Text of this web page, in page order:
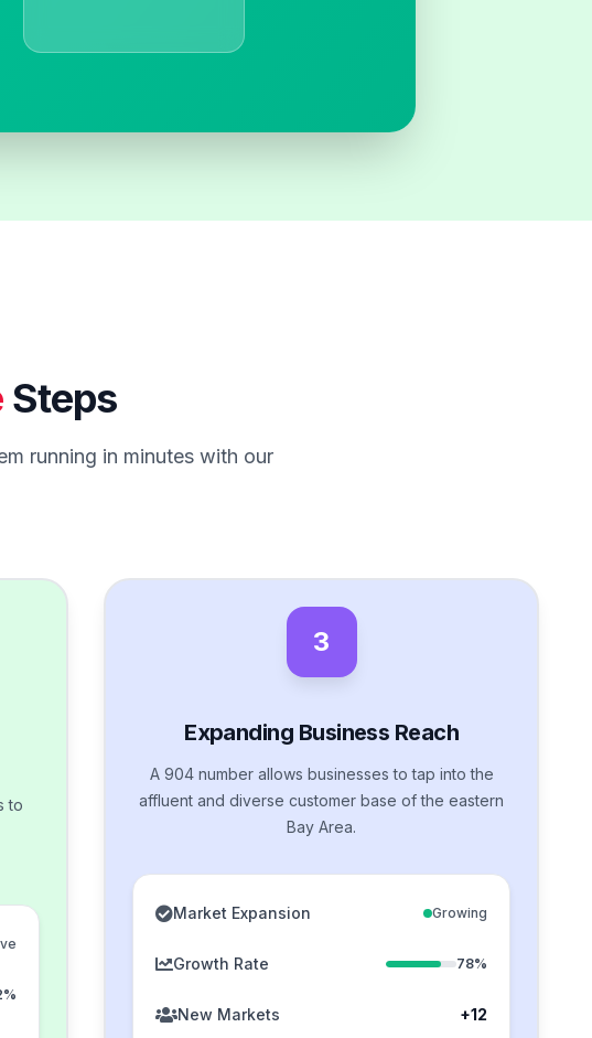
Steps
running in minutes with our
to
3
Expanding Business Reach
A 904 number allows businesses to tap into the
affluent and diverse customer base of the eastern
Bay Area.
Market Expansion Growing
Growth Rate 78%
New Markets +12